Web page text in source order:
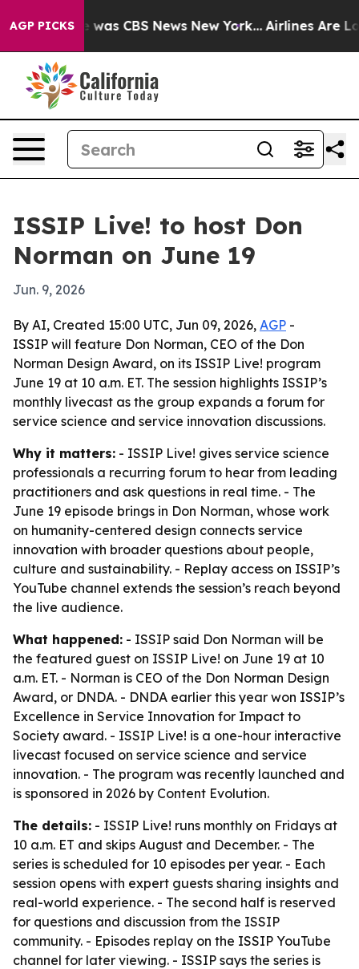
AGP PICKSwas CBS News New York... Airlines Are
ISSIP Live! to host Don
Norman on June 19
Jun. 9, 2026
By AI, Created 15:00 UTC, Jun 09, 2026, AGP -
ISSIP will feature Don Norman, CEO of the Don
Norman Design Award, on its ISSIP Live! program
June 19 at 10 a.m. ET. The session highlights ISSIP’s
monthly livecast as the group expands a forum for
service science and service innovation discussions.
Why it matters: - ISSIP Live! gives service science
professionals a recurring forum to hear from leading
practitioners and ask questions in real time. - The
June 19 episode brings in Don Norman, whose work
on humanity-centered design connects service
innovation with broader questions about people,
culture and sustainability. - Replay access on ISSIP’s
YouTube channel extends the session’s reach beyond
the live audience.
What happened: - ISSIP said Don Norman will be
the featured guest on ISSIP Live! on June 19 at 10
a.m. ET. - Norman is CEO of the Don Norman Design
Award, or DNDA. - DNDA earlier this year won ISSIP’s
Excellence in Service Innovation for Impact to
Society award. - ISSIP Live! is a one-hour interactive
livecast focused on service science and service
innovation. - The program was recently launched and
is sponsored in 2026 by Content Evolution.
The details: - ISSIP Live! runs monthly on Fridays at
10 a.m. ET and skips August and December. - The
series is scheduled for 10 episodes per year. - Each
session opens with expert guests sharing insights and
real-world experience. - The second half is reserved
for questions and discussion from the ISSIP
community. - Episodes replay on the ISSIP YouTube
channel for later viewing. - ISSIP says the series is